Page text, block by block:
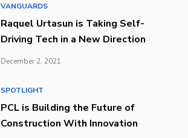
VANGUARDS
Raquel Urtasun is Taking Self-
Driving Tech in a New Direction
December 2, 2021
SPOTLIGHT
PCL is Building the Future of
Construction With Innovation